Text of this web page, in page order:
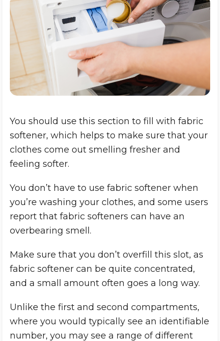
You should use this section to fill with fabric
softener, which helps to make sure that your
clothes come out smelling fresher and
feeling softer.
You don’t have to use fabric softener when
you’re washing your clothes, and some users
report that fabric softeners can have an
overbearing smell.
Make sure that you don’t overfill this slot, as
fabric softener can be quite concentrated,
and a small amount often goes a long way.
Unlike the first and second compartments,
where you would typically see an identifiable
number, you may see a range of different